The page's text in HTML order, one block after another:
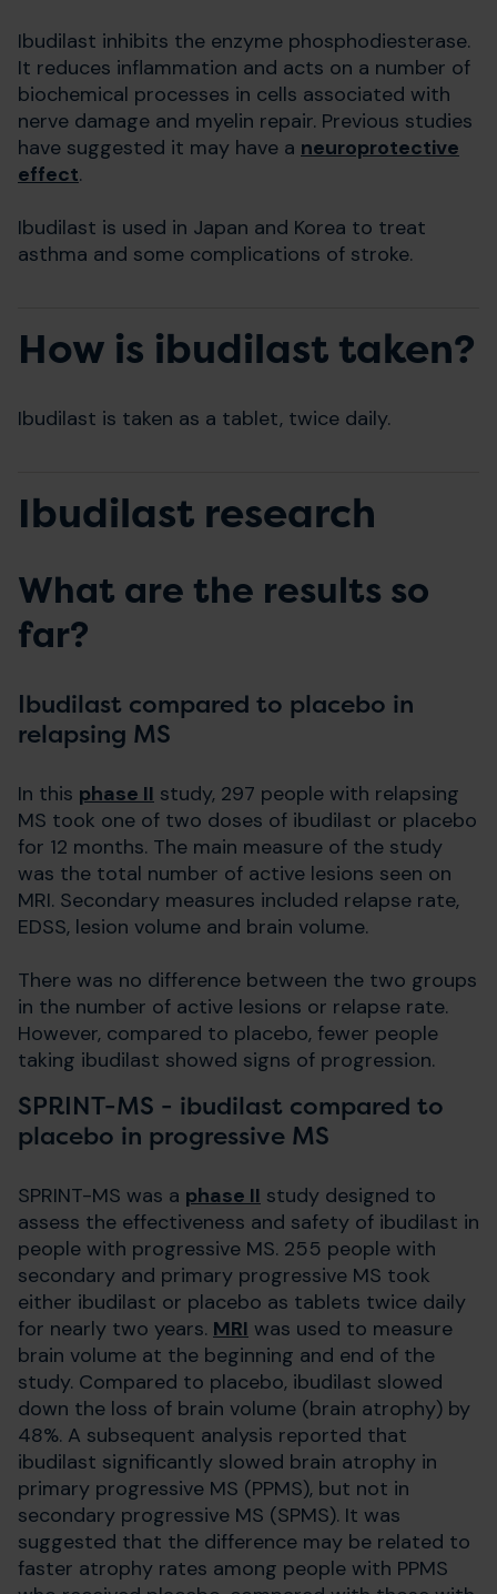
Ibudilast inhibits the enzyme phosphodiesterase.
It reduces inflammation and acts on a number of
biochemical processes in cells associated with
nerve damage and myelin repair. Previous studies
have suggested it may have a neuroprotective
effect.
Ibudilast is used in Japan and Korea to treat
asthma and some complications of stroke.
How is ibudilast taken?
Ibudilast is taken as a tablet, twice daily.
Ibudilast research
What are the results so
far?
Ibudilast compared to placebo in
relapsing MS
In this phase II study, 297 people with relapsing
MS took one of two doses of ibudilast or placebo
for 12 months. The main measure of the study
was the total number of active lesions seen on
MRI. Secondary measures included relapse rate,
EDSS, lesion volume and brain volume.
There was no difference between the two groups
in the number of active lesions or relapse rate.
However, compared to placebo, fewer people
taking ibudilast showed signs of progression.
SPRINT-MS - ibudilast compared to
placebo in progressive MS
SPRINT-MS was a phase II study designed to
assess the effectiveness and safety of ibudilast in
people with progressive MS. 255 people with
secondary and primary progressive MS took
either ibudilast or placebo as tablets twice daily
for nearly two years. MRI was used to measure
brain volume at the beginning and end of the
study. Compared to placebo, ibudilast slowed
down the loss of brain volume (brain atrophy) by
48%. A subsequent analysis reported that
ibudilast significantly slowed brain atrophy in
primary progressive MS (PPMS), but not in
secondary progressive MS (SPMS). It was
suggested that the difference may be related to
faster atrophy rates among people with PPMS